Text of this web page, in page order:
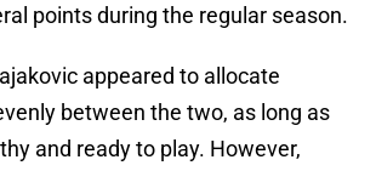
points during the regular season.
appeared to allocate
between the two, as long as
and ready to play. However,